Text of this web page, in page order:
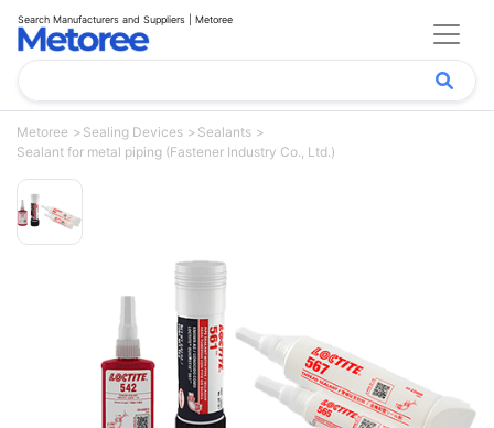
Search Manufacturers and Suppliers | Metoree
Metoree Sealing Devices
Sealants
Sealant for metal piping (Fastener Industry Co., Ltd.)